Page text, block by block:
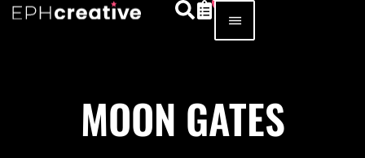
MOON GATES